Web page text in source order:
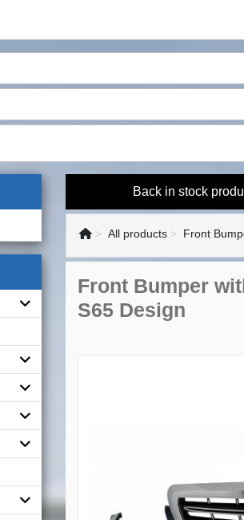
Back in stock
All products Front
Front Bumper
S65 Design